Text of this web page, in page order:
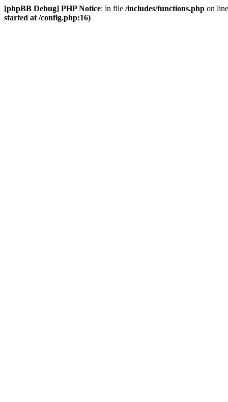
[phpBB Debug] PHP Notice: in file /includes/functions.php on
started at /config.php:16)